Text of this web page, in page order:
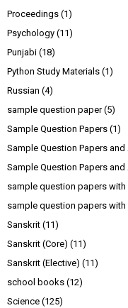
Proceedings (1)
Psychology (11)
Punjabi (18)
Python Study Materials (1)
Russian (4)
sample question paper (5)
Sample Question Papers (1)
Sample Question Papers and
Sample Question Papers
sample question papers with
sample question papers
Sanskrit (11)
Sanskrit (Core) (11)
Sanskrit (Elective) (11)
school books (12)
Science (125)